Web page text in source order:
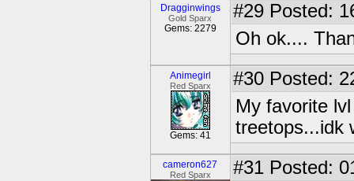
Dragginwings
Gold Sparx
Gems: 2279
#29 Posted:
Oh ok....
Animegirl
Red Sparx
Gems: 41
#30 Posted:
My favorite
treetops...idk
cameron627
Red Sparx #31 Posted: